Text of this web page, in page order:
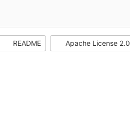
README Apache License 2.0